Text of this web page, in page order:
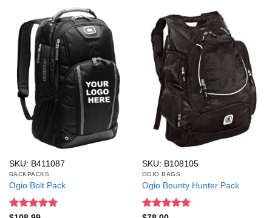
SKU: B411087
BACKPACKS
Ogio Bolt Pack
SKU: B108105
OGIO BAGS
Ogio Bounty Hunter Pack